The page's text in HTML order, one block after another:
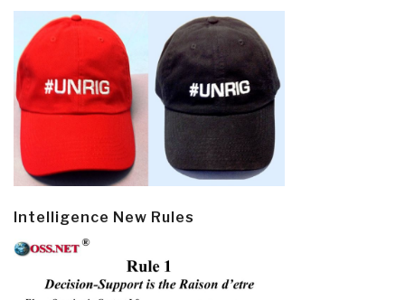
Intelligence New Rules